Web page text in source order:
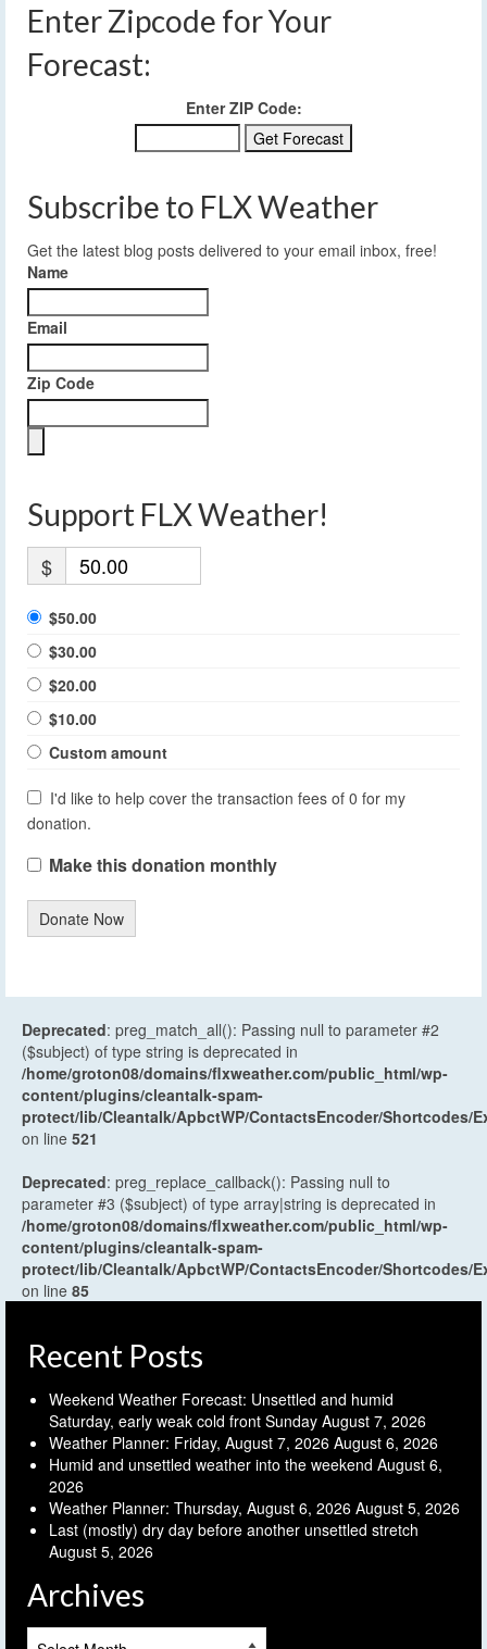
Enter Zipcode for Your
Forecast:
Enter ZIP Code:
Subscribe to FLX Weather
Get the latest blog posts delivered to your email inbox, free!
Name
Email
Zip Code
Support FLX Weather!
$
$50.00
$30.00
$20.00
$10.00
Custom amount
I'd like to help cover the transaction fees of 0 for my
donation.
Make this donation monthly
Donate Now
Deprecated: preg_match_all(): Passing null to parameter #2
($subject) of type string is deprecated in
/home/groton08/domains/flxweather.com/public_html/wp-
content/plugins/cleantalk-spam-
protect/lib/Cleantalk/ApbctWP/ContactsEncoder/Shortcodes/
on line 521
Deprecated: preg_replace_callback(): Passing null to
parameter #3 ($subject) of type array|string is deprecated in
/home/groton08/domains/flxweather.com/public_html/wp-
content/plugins/cleantalk-spam-
protect/lib/Cleantalk/ApbctWP/ContactsEncoder/Shortcodes/
on line 85
Recent Posts
Weekend Weather Forecast: Unsettled and humid
Saturday, early weak cold front Sunday August 7, 2026
Weather Planner: Friday, August 7, 2026 August 6, 2026
Humid and unsettled weather into the weekend August 6,
2026
Weather Planner: Thursday, August 6, 2026 August 5, 2026
Last (mostly) dry day before another unsettled stretch
August 5, 2026
Archives